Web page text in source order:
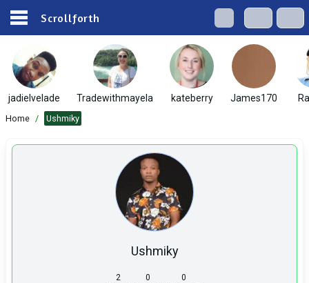
Scrollforth
jadielvelade Tradewithmayela kateberry James170
Home / Ushmiky
Ushmiky
2
0
0